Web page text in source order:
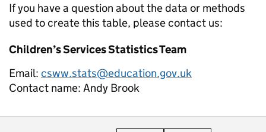
If you have a question about the data or methods
used to create this table, please contact us:
Children’s Services Statistics Team
Email: csww.stats@education.gov.uk
Contact name: Andy Brook